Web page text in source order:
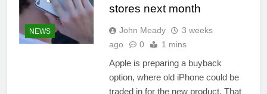
NEWS
stores next month
John Meady
3 weeks
ago
0 1 mins
Apple is preparing a buyback
option, where old iPhone could be
traded in for the new product. That